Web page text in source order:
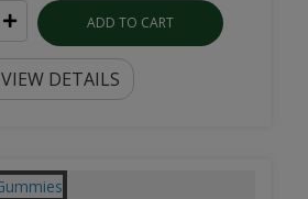
ADD TO CART
VIEW DETAILS